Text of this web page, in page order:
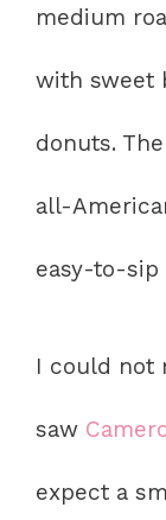
medium
with sweet
donuts.
all-
easy-to-sip
I could not
saw
expect a